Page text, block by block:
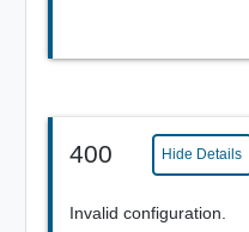
400 Hide Details
Invalid configuration.